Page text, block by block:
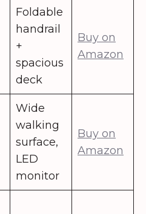
Foldable
handrail
+
spacious
deck
Buy on
Amazon
Wide
walking
surface,
LED
monitor
Buy on
Amazon